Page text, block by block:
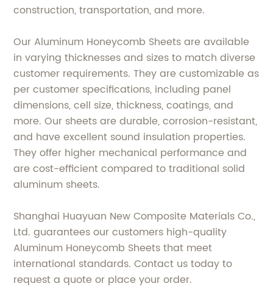
construction, transportation, and more.
Our Aluminum Honeycomb Sheets are available
in varying thicknesses and sizes to match diverse
customer requirements. They are customizable as
per customer specifications, including panel
dimensions, cell size, thickness, coatings, and
more. Our sheets are durable, corrosion-resistant,
and have excellent sound insulation properties.
They offer higher mechanical performance and
are cost-efficient compared to traditional solid
aluminum sheets.
Shanghai Huayuan New Composite Materials Co.,
Ltd. guarantees our customers high-quality
Aluminum Honeycomb Sheets that meet
international standards. Contact us today to
request a quote or place your order.